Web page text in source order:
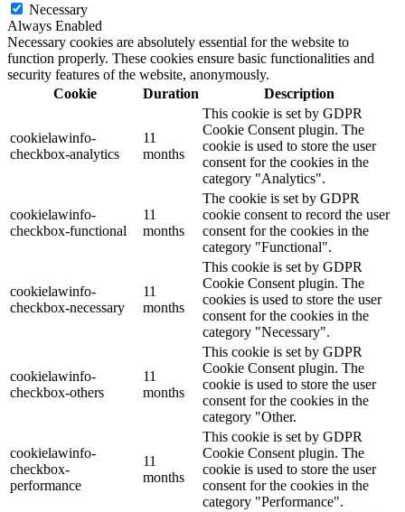
Necessary
Always Enabled
Necessary cookies are absolutely essential for the website to
function properly. These cookies ensure basic functionalities and
security features of the website, anonymously.
Cookie
Duration Description
cookielawinfo-
checkbox-analytics
11
months
This cookie is set by GDPR
Cookie Consent plugin. The
cookie is used to store the user
consent for the cookies in the
category "Analytics".
cookielawinfo-
checkbox-functional
11
months
The cookie is set by GDPR
cookie consent to record the user
consent for the cookies in the
category "Functional".
cookielawinfo-
checkbox-necessary
11
months
This cookie is set by GDPR
Cookie Consent plugin. The
cookies is used to store the user
consent for the cookies in the
category "Necessary".
cookielawinfo-
checkbox-others
11
months
This cookie is set by GDPR
Cookie Consent plugin. The
cookie is used to store the user
consent for the cookies in the
category "Other.
cookielawinfo-
checkbox-
performance
11
months
This cookie is set by GDPR
Cookie Consent plugin. The
cookie is used to store the user
consent for the cookies in the
category "Performance".